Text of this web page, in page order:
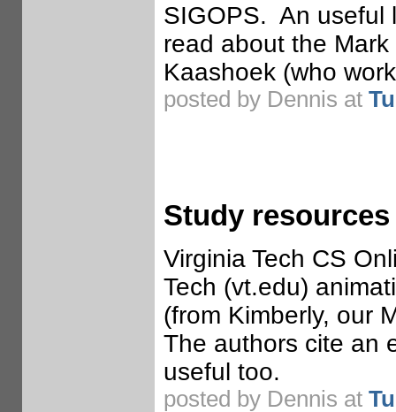
SIGOPS. An useful
read about the
Kaashoek (who
posted by Dennis at
Study resources
Virginia Tech CS
Tech (vt.edu)
(from Kimberly, our
The authors cite an
useful too.
posted by Dennis at